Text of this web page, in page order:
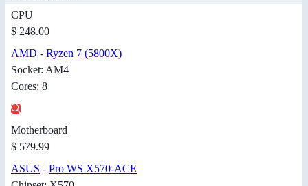
CPU
$ 248.00
AMD - Ryzen 7 (5800X)
Socket: AM4
Cores: 8
Motherboard
$ 579.99
ASUS - Pro WS X570-ACE